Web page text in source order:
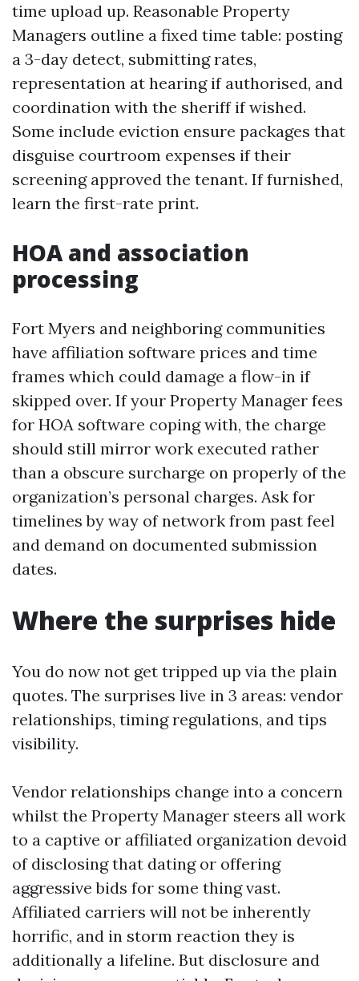
time upload up. Reasonable Property
Managers outline a fixed time table: posting
a 3-day detect, submitting rates,
representation at hearing if authorised, and
coordination with the sheriff if wished.
Some include eviction ensure packages that
disguise courtroom expenses if their
screening approved the tenant. If furnished,
learn the first-rate print.
HOA and association
processing
Fort Myers and neighboring communities
have affiliation software prices and time
frames which could damage a flow-in if
skipped over. If your Property Manager fees
for HOA software coping with, the charge
should still mirror work executed rather
than a obscure surcharge on properly of the
organization’s personal charges. Ask for
timelines by way of network from past feel
and demand on documented submission
dates.
Where the surprises hide
You do now not get tripped up via the plain
quotes. The surprises live in 3 areas: vendor
relationships, timing regulations, and tips
visibility.
Vendor relationships change into a concern
whilst the Property Manager steers all work
to a captive or affiliated organization devoid
of disclosing that dating or offering
aggressive bids for some thing vast.
Affiliated carriers will not be inherently
horrific, and in storm reaction they is
additionally a lifeline. But disclosure and